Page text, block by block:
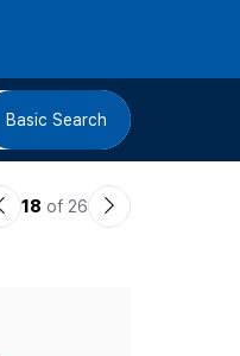
버
Basic Search
이18 of 26
다